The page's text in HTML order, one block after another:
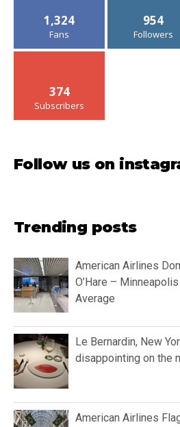
1,324
Fans
954
Followers
374
Subscribers
Follow us on
Trending posts
American Airlines
O’Hare –
Average
Le Bernardin, New
disappointing on the
American Airlines